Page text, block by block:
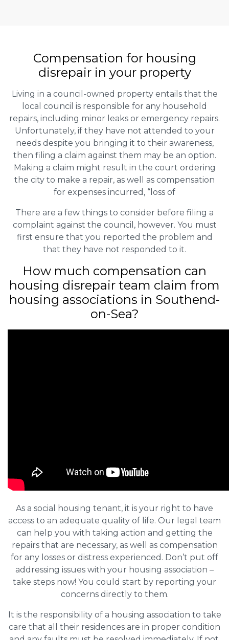
Compensation for housing
disrepair in your property
Living in a council-owned property entails that the
local council is responsible for any household
repairs, including minor leaks or emergency repairs.
Unfortunately, if they have not attended to your
needs despite you bringing it to their awareness,
then filing a claim against them may be an option.
Making a claim might result in the court ordering
the city to make a repair, as well as compensation
for expenses incurred, “loss of
There are a few things to consider before filing a
complaint against the council, however. You must
first ensure that you reported the problem and
that they have not responded to it.
How much compensation can
housing disrepair team claim from
housing associations in Southend-
on-Sea?
As a social housing tenant, it is your right to have
access to an adequate quality of life. Our legal team
can help you with taking action and getting the
repairs that are necessary, as well as compensation
for any losses or distress experienced. Don’t put off
addressing issues with your housing association –
take steps now! You could start by reporting your
concerns directly to them.
It is the responsibility of a housing association to take
care that all their residences are in proper condition